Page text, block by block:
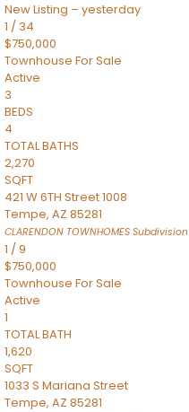
New Listing – yesterday
1 / 34
$750,000
Townhouse For Sale
Active
3
BEDS
4
TOTAL BATHS
2,270
SQFT
421 W 6TH Street 1008
Tempe, AZ 85281
CLARENDON TOWNHOMES Subdivision
1 /9
$750,000
Townhouse For Sale
Active
1
TOTAL BATH
1,620
SQFT
1033 S Mariana Street
Tempe, AZ 85281